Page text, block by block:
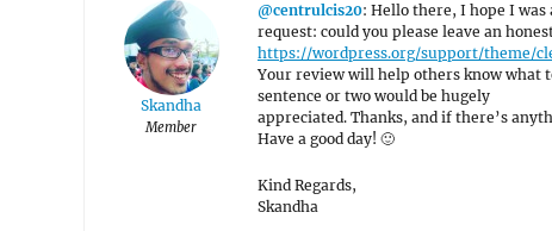
Skandha
Member
@centrulcis20: Hello there, I hope I
request: could you please leave an
https://wordpress.org/support/theme/
Your review will help others know what
sentence or two would be hugely
appreciated. Thanks, and if there’s
Have a good day! 🙂
Kind Regards,
Skandha